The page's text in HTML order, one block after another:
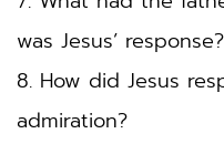
was Jesus’ response?
8. How did Jesus
admiration?